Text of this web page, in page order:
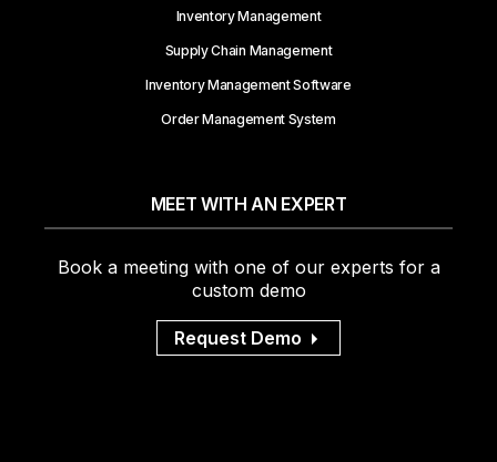
Inventory Management
Supply Chain Management
Inventory Management Software
Order Management System
MEET WITH AN EXPERT
Book a meeting with one of our experts for a
custom demo
Request Demo